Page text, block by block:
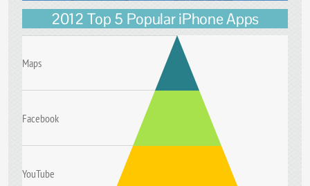
2012 Top 5 Popular iPhone Apps
Maps
Facebook
YouTube